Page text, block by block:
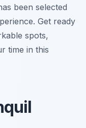
been selected
Get ready
spots,
time in this